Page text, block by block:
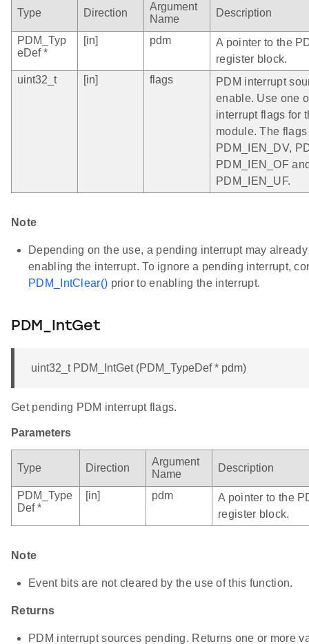
Type Direction
Argument
Name
Description
PDM_Typ
eDef *
[in] pdm
A pointer to the
register block.
uint32_t
[in] flags
PDM interrupt
enable. Use one
interrupt flags for
module. The
PDM_IEN_DV,
PDM_IEN_OF
PDM_IEN_UF.
Note
Depending on the use, a pending interrupt may
enabling the interrupt. To ignore a pending interrupt,
PDM_IntClear() prior to enabling the interrupt.
PDM_IntGet
uint32_t PDM_IntGet (PDM_TypeDef * pdm)
Get pending PDM interrupt flags.
Parameters
Type Direction
Argument
Name
Description
PDM_Type
Def *
[in] pdm
A pointer to the
register block.
Note
Event bits are not cleared by the use of this function.
Returns
PDM interrupt sources pending. Returns one or more